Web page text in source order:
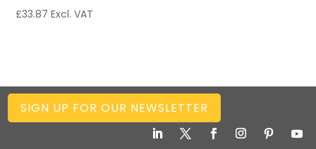
£33.87 Excl. VAT
SIGN UP FOR OUR NEWSLETTER